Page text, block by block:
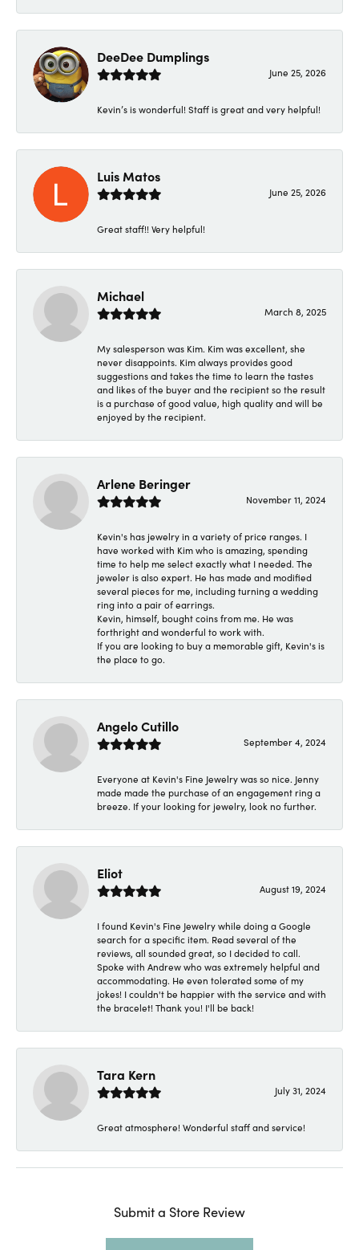
DeeDee Dumplings
June 25, 2026
Kevin’s is wonderful! Staff is great and very helpful!
Luis Matos
June 25, 2026
Great staff!! Very helpful!
Michael
March 8, 2025
My salesperson was Kim. Kim was excellent, she
never disappoints. Kim always provides good
suggestions and takes the time to learn the tastes
and likes of the buyer and the recipient so the result
is a purchase of good value, high quality and will be
enjoyed by the recipient.
Arlene Beringer
November 11, 2024
Kevin's has jewelry in a variety of price ranges. I
have worked with Kim who is amazing, spending
time to help me select exactly what I needed. The
jeweler is also expert. He has made and modified
several pieces for me, including turning a wedding
ring into a pair of earrings.
Kevin, himself, bought coins from me. He was
forthright and wonderful to work with.
If you are looking to buy a memorable gift, Kevin's is
the place to go.
Angelo Cutillo
September 4, 2024
Everyone at Kevin's Fine Jewelry was so nice. Jenny
made made the purchase of an engagement ring a
breeze. If your looking for jewelry, look no further.
Eliot
August 19, 2024
I found Kevin's Fine Jewelry while doing a Google
search for a specific item. Read several of the
reviews, all sounded great, so I decided to call.
Spoke with Andrew who was extremely helpful and
accommodating. He even tolerated some of my
jokes! I couldn't be happier with the service and with
the bracelet! Thank you! I'll be back!
Tara Kern
July 31, 2024
Great atmosphere! Wonderful staff and service!
Submit a Store Review